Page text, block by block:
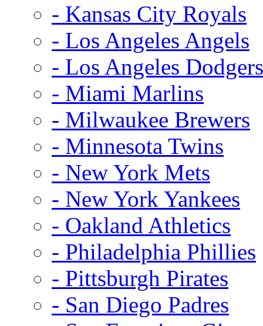
- Kansas City Royals
- Los Angeles Angels
- Los Angeles Dodgers
- Miami Marlins
- Milwaukee Brewers
- Minnesota Twins
- New York Mets
- New York Yankees
- Oakland Athletics
- Philadelphia Phillies
- Pittsburgh Pirates
- San Diego Padres